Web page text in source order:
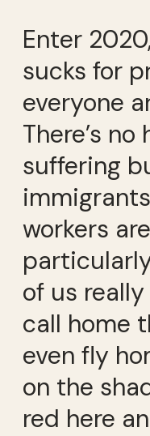
Enter
sucks for
everyone
There’s
suffering
workers
of us
call home
even fly
on the
red here